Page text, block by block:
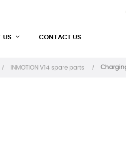
US CONTACT US
INMOTION V14 spare parts